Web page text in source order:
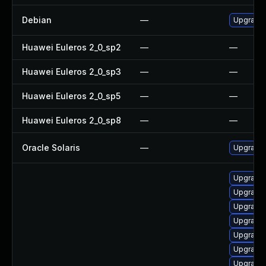
Debian —
Huawei Euleros 2_0_sp2 — —
Huawei Euleros 2_0_sp3 — —
Huawei Euleros 2_0_sp5 — —
Huawei Euleros 2_0_sp8 — —
Oracle Solaris — Upgrade
Upgrade